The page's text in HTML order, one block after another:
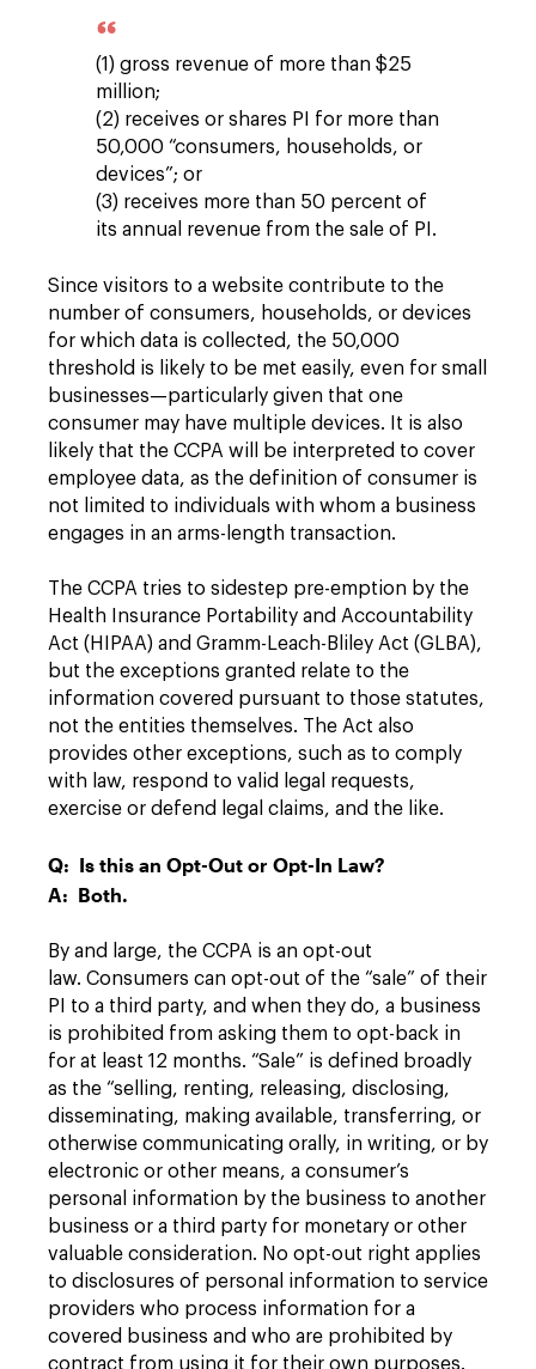
(1) gross revenue of more than $25
million;
(2) receives or shares PI for more than
50,000 “consumers, households, or
devices”; or
(3) receives more than 50 percent of
its annual revenue from the sale of PI.
Since visitors to a website contribute to the
number of consumers, households, or devices
for which data is collected, the 50,000
threshold is likely to be met easily, even for small
businesses—particularly given that one
consumer may have multiple devices. It is also
likely that the CCPA will be interpreted to cover
employee data, as the definition of consumer is
not limited to individuals with whom a business
engages in an arms-length transaction.
The CCPA tries to sidestep pre-emption by the
Health Insurance Portability and Accountability
Act (HIPAA) and Gramm-Leach-Bliley Act (GLBA),
but the exceptions granted relate to the
information covered pursuant to those statutes,
not the entities themselves. The Act also
provides other exceptions, such as to comply
with law, respond to valid legal requests,
exercise or defend legal claims, and the like.
Q: Is this an Opt-Out or Opt-In Law?
A: Both.
By and large, the CCPA is an opt-out
law. Consumers can opt-out of the “sale” of their
PI to a third party, and when they do, a business
is prohibited from asking them to opt-back in
for at least 12 months. “Sale” is defined broadly
as the “selling, renting, releasing, disclosing,
disseminating, making available, transferring, or
otherwise communicating orally, in writing, or by
electronic or other means, a consumer’s
personal information by the business to another
business or a third party for monetary or other
valuable consideration. No opt-out right applies
to disclosures of personal information to service
providers who process information for a
covered business and who are prohibited by
contract from using it for their own purposes.